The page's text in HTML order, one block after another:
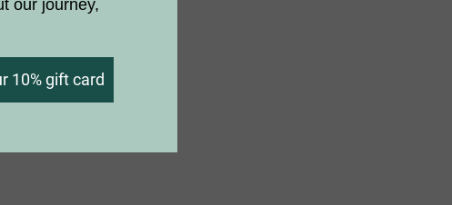
our journey,
10% gift card